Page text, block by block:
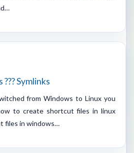
Symlinks
from Windows to Linux you
to create shortcut files in linux
files in windows…